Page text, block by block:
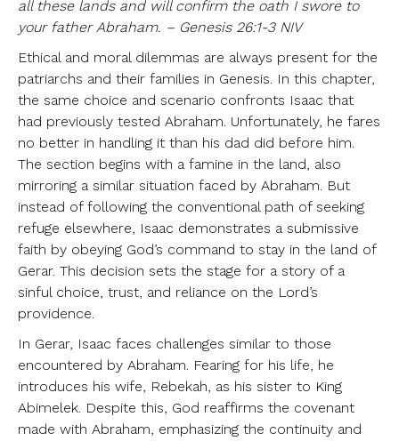
all these lands and will confirm the oath I swore to
your father Abraham. – Genesis 26:1-3 NIV
Ethical and moral dilemmas are always present for the
patriarchs and their families in Genesis. In this chapter,
the same choice and scenario confronts Isaac that
had previously tested Abraham. Unfortunately, he fares
no better in handling it than his dad did before him.
The section begins with a famine in the land, also
mirroring a similar situation faced by Abraham. But
instead of following the conventional path of seeking
refuge elsewhere, Isaac demonstrates a submissive
faith by obeying God’s command to stay in the land of
Gerar. This decision sets the stage for a story of a
sinful choice, trust, and reliance on the Lord’s
providence.
In Gerar, Isaac faces challenges similar to those
encountered by Abraham. Fearing for his life, he
introduces his wife, Rebekah, as his sister to King
Abimelek. Despite this, God reaffirms the covenant
made with Abraham, emphasizing the continuity and